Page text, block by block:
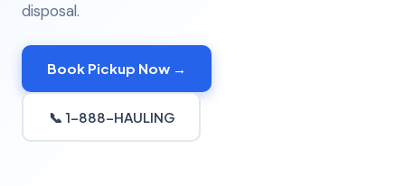
disposal.
Book Pickup Now →
📞 1-888-HAULING